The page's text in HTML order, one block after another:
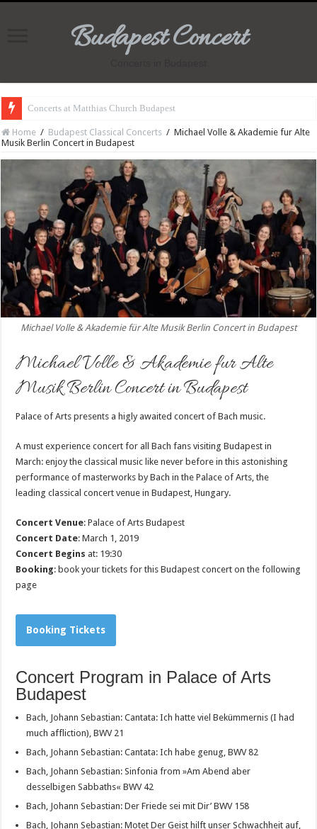
Budapest Concert
Concerts at Matthias Church Budapest
Home / Budapest Classical Concerts / Michael Volle & Akademie fur Alte
Musik Berlin Concert in Budapest
Michael Volle & Akademie für Alte Musik Berlin Concert in Budapest
Michael Volle & Akademie fur Alte
Musik Berlin Concert in Budapest
Palace of Arts presents a higly awaited concert of Bach music.
A must experience concert for all Bach fans visiting Budapest in
March: enjoy the classical music like never before in this astonishing
performance of masterworks by Bach in the Palace of Arts, the
leading classical concert venue in Budapest, Hungary.
Concert Venue: Palace of Arts Budapest
Concert Date: March 1, 2019
Concert Begins at: 19:30
Booking: book your tickets for this Budapest concert on the following
page
Booking Tickets
Concert Program in Palace of Arts
Budapest
Bach, Johann Sebastian: Cantata: Ich hatte viel Bekümmernis (I had
much affliction), BWV 21
Bach, Johann Sebastian: Cantata: Ich habe genug, BWV 82
Bach, Johann Sebastian: Sinfonia from »Am Abend aber
desselbigen Sabbaths« BWV 42
Bach, Johann Sebastian: Der Friede sei mit Dir’ BWV 158
Bach, Johann Sebastian: Motet Der Geist hilft unser Schwachheit auf,